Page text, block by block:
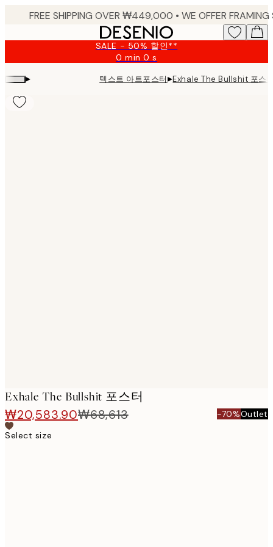
SALE - 50% 할인**
0 min0 s
Valid
2026-
▸ 텍스트 아트포스터▸Exhale The Bullshit 포스
Exhale The Bullshit 포스터
₩20,583.90₩68,613 -70%Outlet
Select size